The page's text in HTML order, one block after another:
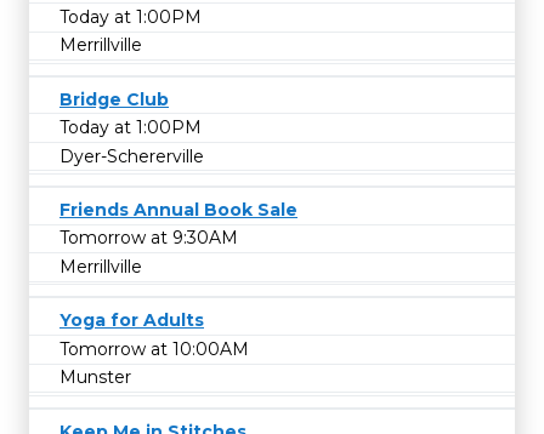
Today at 1:00PM
Merrillville
Bridge Club
Today at 1:00PM
Dyer-Schererville
Friends Annual Book Sale
Tomorrow at 9:30AM
Merrillville
Yoga for Adults
Tomorrow at 10:00AM
Munster